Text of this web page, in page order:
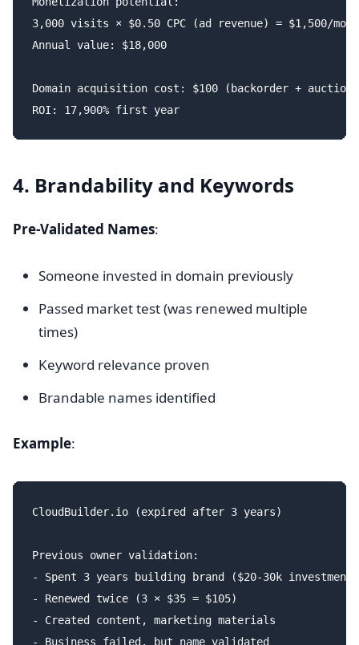
3,000 visits × $0.50 CPC (ad revenue) = $1,500/
Annual value: $18,000
Domain acquisition cost: $100 (backorder + auction)
4. Brandability and Keywords
Pre-Validated Names:
Someone invested in domain previously
Passed market test (was renewed multiple
times)
Keyword relevance proven
Brandable names identified
Example:
CloudBuilder.io (expired after 3 years)
Previous owner validation:
- Spent 3 years building brand ($20-30k investment)
- Renewed twice (3 × $35 = $105)
- Created content, marketing materials
- Business failed, but name validated